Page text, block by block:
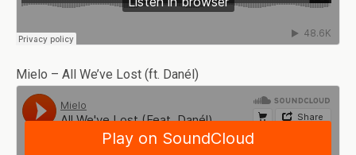
Mielo – All We’ve Lost (ft. Danél)